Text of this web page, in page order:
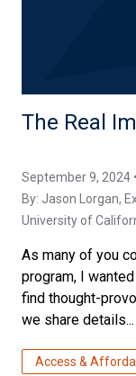
The Real
September 9, 2024
By: Jason Lorgan,
University of
As many of you
program, I
find thought-
we share details...
Access &